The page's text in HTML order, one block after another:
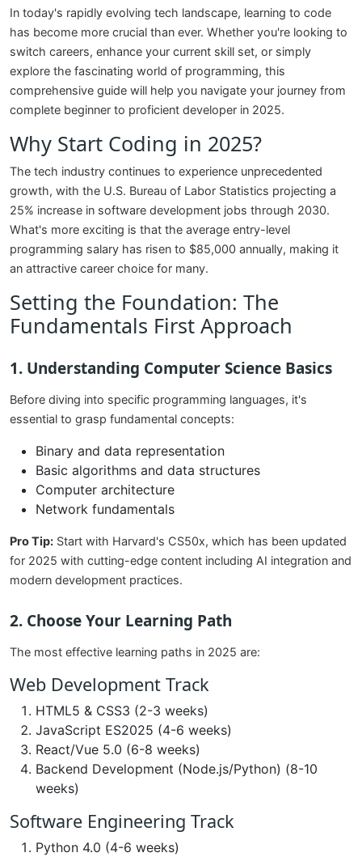
In today's rapidly evolving tech landscape, learning to code
has become more crucial than ever. Whether you're looking to
switch careers, enhance your current skill set, or simply
explore the fascinating world of programming, this
comprehensive guide will help you navigate your journey from
complete beginner to proficient developer in 2025.
Why Start Coding in 2025?
The tech industry continues to experience unprecedented
growth, with the U.S. Bureau of Labor Statistics projecting a
25% increase in software development jobs through 2030.
What's more exciting is that the average entry-level
programming salary has risen to $85,000 annually, making it
an attractive career choice for many.
Setting the Foundation: The
Fundamentals First Approach
1. Understanding Computer Science Basics
Before diving into specific programming languages, it's
essential to grasp fundamental concepts:
Binary and data representation
Basic algorithms and data structures
Computer architecture
Network fundamentals
Pro Tip: Start with Harvard's CS50x, which has been updated
for 2025 with cutting-edge content including AI integration and
modern development practices.
2. Choose Your Learning Path
The most effective learning paths in 2025 are:
Web Development Track
HTML5 & CSS3 (2-3 weeks)
JavaScript ES2025 (4-6 weeks)
React/Vue 5.0 (6-8 weeks)
Backend Development (Node.js/Python) (8-10
weeks)
Software Engineering Track
Python 4.0 (4-6 weeks)